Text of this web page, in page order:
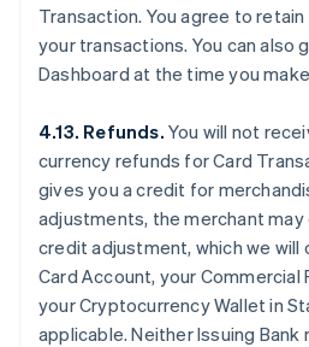
Transaction. You agree to
your transactions. You can also
Dashboard at the time you
4.13. Refunds. You will not
currency refunds for Card
gives you a credit for
adjustments, the merchant
credit adjustment, which we will
Card Account, your Commercial
your Cryptocurrency Wallet in
applicable. Neither Issuing Bank